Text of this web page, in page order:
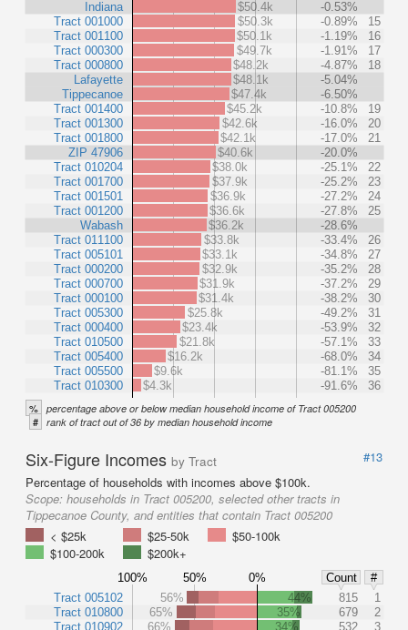
Indiana
Tract 001000
Tract 001100
Tract 000300
Tract 000800
Lafayette
Tippecanoe
Tract 001400
Tract 001300
Tract 001800
ZIP 47906
Tract 010204
Tract 001700
Tract 001501
Tract 001200
Wabash
Tract 011100
Tract 005101
Tract 000200
Tract 000700
Tract 000100
Tract 005300
Tract 000400
Tract 010500
Tract 005400
Tract 005500
Tract 010300
$50.4k
-0.53%
$50.3k
-0.89%
15
$50.1k
-1.19%
16
$49.7k
-1.91%
17
$48.2k
-4.87%
18
$48.1k
-5.04%
$47.4k
-6.50%
$45.2k
-10.8%
19
$42.6k
-16.0%
20
$42.1k
-17.0%
21
$40.6k
-20.0%
$38.0k
-25.1%
22
$37.9k
-25.2%
23
$36.9k
-27.2%
24
$36.6k
-27.8%
25
$36.2k
-28.6%
$33.8k
-33.4%
26
$33.1k
-34.8%
27
$32.9k
-35.2%
28
$31.9k
-37.2%
29
$31.4k
-38.2%
30
$25.8k
-49.2%
31
$23.4k
-53.9%
32
$21.8k
-57.1%
33
$16.2k
-68.0%
34
$9.6k
-81.1%
35
$4.3k
-91.6% 36
% percentage above or below median household income of Tract 005200
# rank of tract out of 36 by median household income
Six-Figure Incomes by Tract
#13
Percentage of households with incomes above $100k.
Scope: households in Tract 005200, selected other tracts in
Tippecanoe County, and entities that contain Tract 005200
< $25k
$25-50k
$50-100k
$100-200k
$200k+
100% 50% 0% Count
#
Tract 005102
Tract 010800
Tract 010902
56% 44% 815
1
65%
35% 679
2
66%
34% 532
3